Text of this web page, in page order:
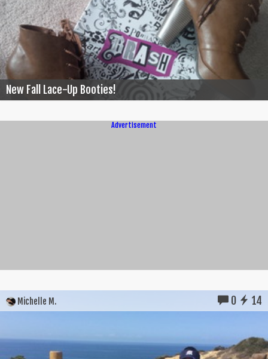
New Fall Lace-Up Booties!
Advertisement
Michelle M. 0 14